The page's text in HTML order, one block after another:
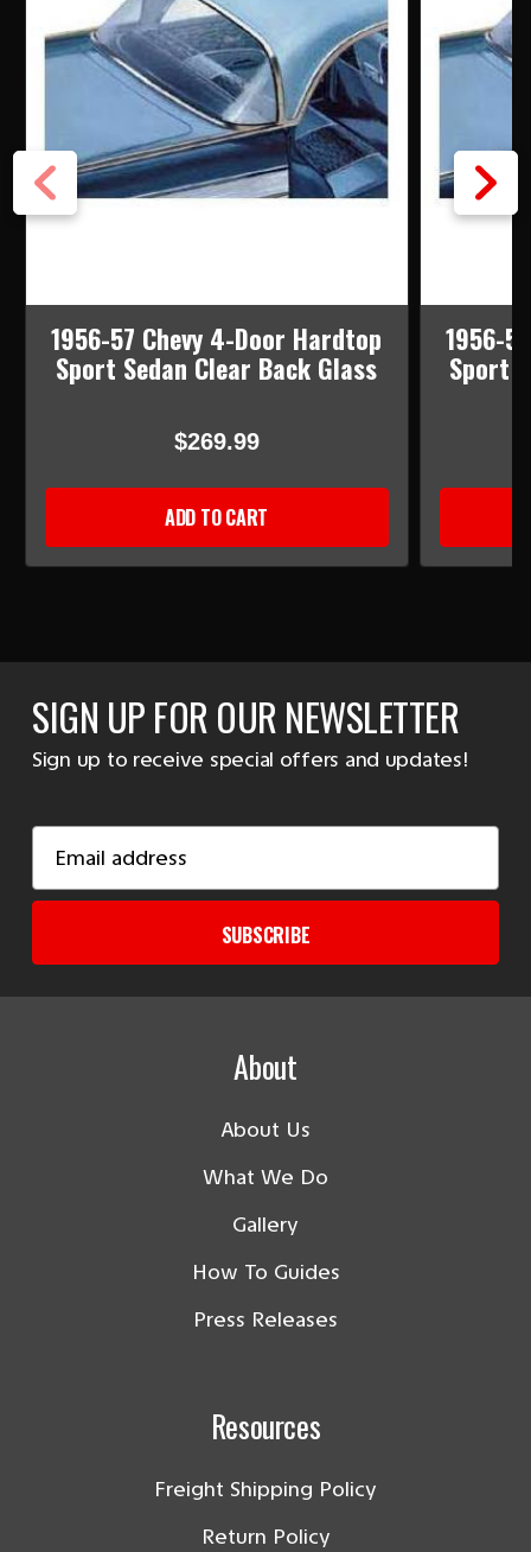
1956-57 Chevy 4-Door Hardtop
Sport Sedan Clear Back Glass
$269.99
ADD TO CART
1956-
Sport
SIGN UP FOR OUR NEWSLETTER
Sign up to receive special offers and updates!
Address
SUBSCRIBE
About
About Us
What We Do
Gallery
How To Guides
Press Releases
Resources
Freight Shipping Policy
Return Policy